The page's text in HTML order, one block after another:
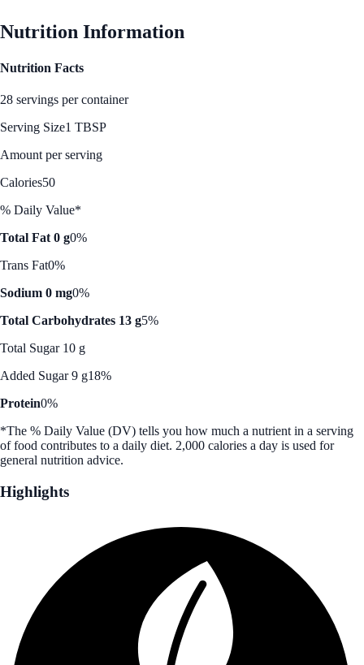
Nutrition Information
Nutrition Facts
28 servings per container
Serving Size1 TBSP
Amount per serving
Calories50
% Daily Value*
Total Fat 0 g0%
Trans Fat0%
Sodium 0 mg0%
Total Carbohydrates 13 g5%
Total Sugar 10 g
Added Sugar 9 g18%
Protein0%
*The % Daily Value (DV) tells you how much a nutrient in a serving
of food contributes to a daily diet. 2,000 calories a day is used for
general nutrition advice.
Highlights